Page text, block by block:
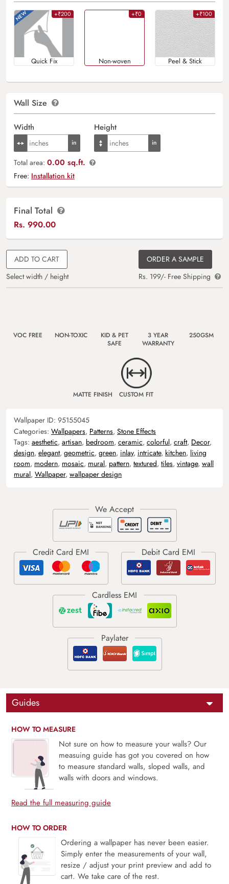
+₹200
Quick Fix
+₹0
Non-woven
+₹100
Peel & Stick
Wall Size
Width Height
Total area: 0.00 sq.ft.
Free: Installation kit
Final Total
Rs. 990.00
ADD TO CART
Select width / height
ORDER A SAMPLE
Rs. 199/- Free Shipping
VOC FREE NON-TOXIC
KID & PET
SAFE
3 YEAR
WARRANTY
250GSM
MATTE FINISH CUSTOM FIT
Wallpaper ID: 95155045
Categories: Wallpapers, Patterns, Stone Effects
Tags: aesthetic, artisan, bedroom, ceramic, colorful, craft, Decor,
design, elegant, geometric, green, inlay, intricate, kitchen, living
room, modern, mosaic, mural, pattern, textured, tiles, vintage, wall
mural, Wallpaper, wallpaper design
Guides
HOW TO MEASURE
Not sure on how to measure your walls? Our
measuing guide has got you covered on how
to measure standard walls, sloped walls, and
walls with doors and windows.
Read the full measuring guide
HOW TO ORDER
Ordering a wallpaper has never been easier.
Simply enter the measurements of your wall,
resize / adjust your print preview and add to
cart. We take care of the rest.